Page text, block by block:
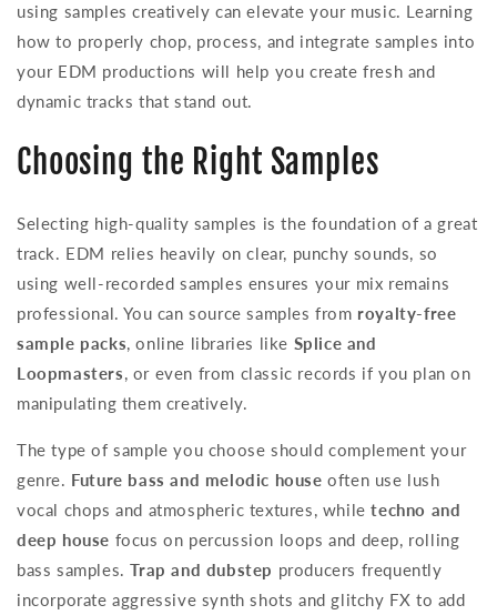
using samples creatively can elevate your music. Learning
how to properly chop, process, and integrate samples into
your EDM productions will help you create fresh and
dynamic tracks that stand out.
Choosing the Right Samples
Selecting high-quality samples is the foundation of a great
track. EDM relies heavily on clear, punchy sounds, so
using well-recorded samples ensures your mix remains
professional. You can source samples from royalty-free
sample packs, online libraries like Splice and
Loopmasters, or even from classic records if you plan on
manipulating them creatively.
The type of sample you choose should complement your
genre. Future bass and melodic house often use lush
vocal chops and atmospheric textures, whiletechno and
deep house focus on percussion loops and deep, rolling
bass samples.Trap and dubstep producers frequently
incorporate aggressive synth shots and glitchy FX to add